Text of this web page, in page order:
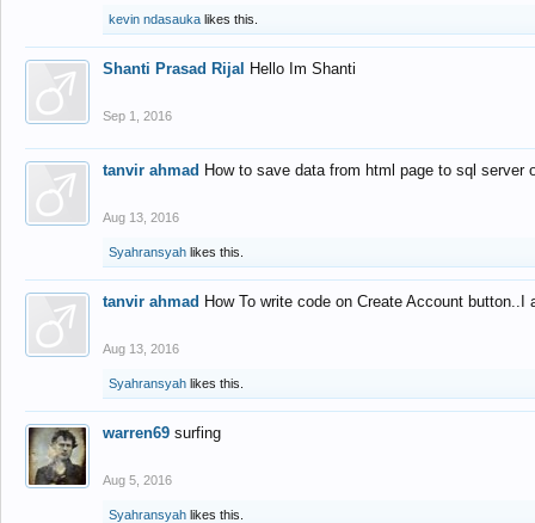
kevin ndasauka likes this.
Shanti Prasad Rijal Hello Im Shanti
Sep 1, 2016
tanvir ahmad How to save data from html page to sql
Aug 13, 2016
Syahransyah likes this.
tanvir ahmad How To write code on Create Account
Aug 13, 2016
Syahransyah likes this.
warren69 surfing
Aug 5, 2016
Syahransyah likes this.